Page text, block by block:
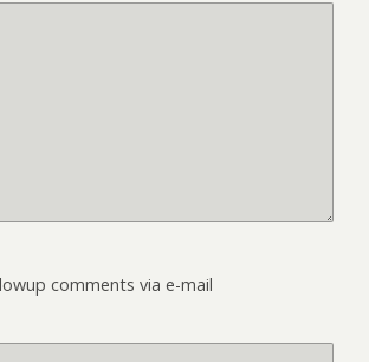
comments via e-mail